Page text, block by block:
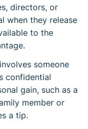
directors, or
when they release
to the
someone
confidential
gain, such as a
member or
a tip.